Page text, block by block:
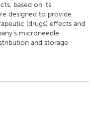
based on its
designed to provide
(drugs) effects and
microneedle
and storage